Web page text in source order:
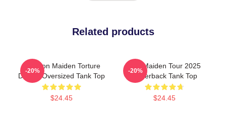
Related products
The Iron Maiden Torture
Device Oversized Tank Top
$24.45
-20%
Iron Maiden Tour 2025
Racerback Tank Top
$24.45
-20%